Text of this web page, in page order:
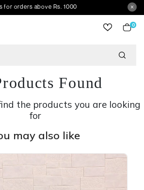
above Rs. 1000
0
Found
the products you are looking
for
may also like